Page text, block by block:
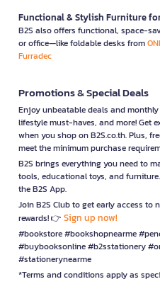
Functional & Stylish Furniture
B2S also offers functional, space-
or office—like foldable desks from
Furradec
Promotions & Special Deals
Enjoy unbeatable deals and
lifestyle must-haves, and more! Get
when you shop on B2S.co.th. Plus,
meet the minimum purchase
B2S brings everything you need to
tools, educational toys, and
the B2S App.
Join B2S Club to get early access to
rewards! 👉 Sign up now!
#bookstore #bookshopnearme
#buybooksonline #b2sstationery
#stationerynearme
*Terms and conditions apply as